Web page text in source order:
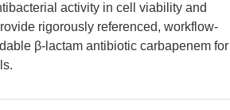
activity in cell viability and
rigorously referenced, workflow-
β-lactam antibiotic carbapenem for